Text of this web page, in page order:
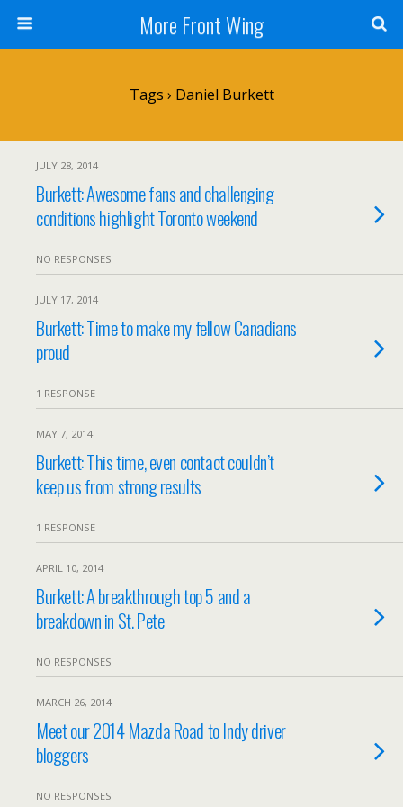
More Front Wing
Tags › Daniel Burkett
JULY 28, 2014
Burkett: Awesome fans and challenging
conditions highlight Toronto weekend
NO RESPONSES
JULY 17, 2014
Burkett: Time to make my fellow Canadians
proud
1 RESPONSE
MAY 7, 2014
Burkett: This time, even contact couldn’t
keep us from strong results
1 RESPONSE
APRIL 10, 2014
Burkett: A breakthrough top 5 and a
breakdown in St. Pete
NO RESPONSES
MARCH 26, 2014
Meet our 2014 Mazda Road to Indy driver
bloggers
NO RESPONSES